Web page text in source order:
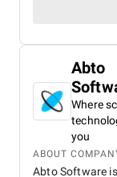
Abto
Where
you
ABOUT
Abto Software